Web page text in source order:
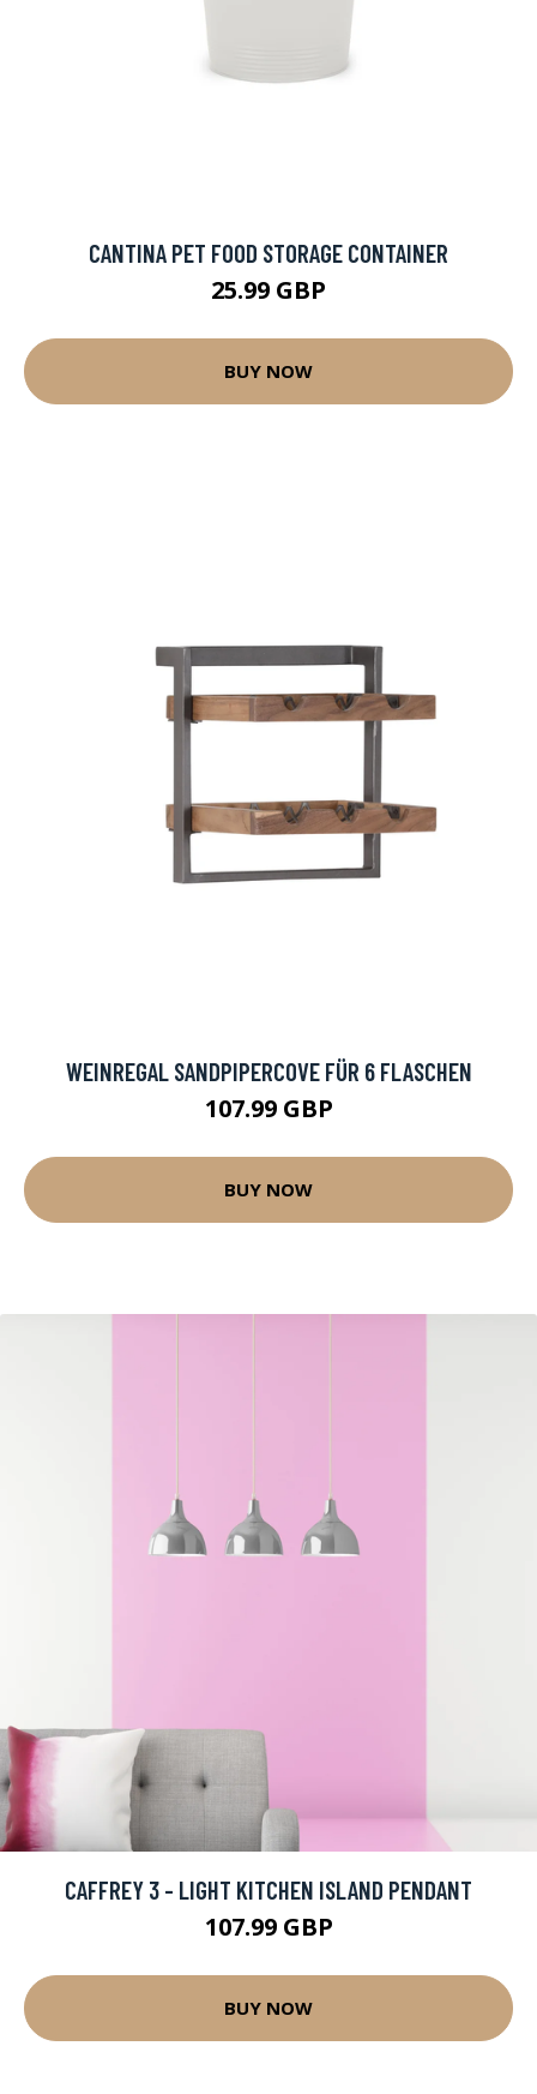
CANTINA PET FOOD STORAGE CONTAINER
25.99 GBP
BUY NOW
WEINREGAL SANDPIPERCOVE FÜR 6 FLASCHEN
107.99 GBP
BUY NOW
CAFFREY 3 - LIGHT KITCHEN ISLAND PENDANT
107.99 GBP
BUY NOW